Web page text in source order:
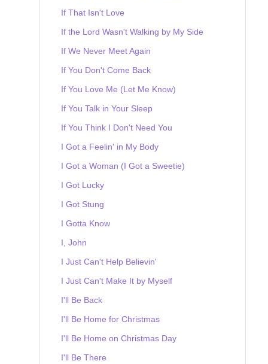
If That Isn't Love
If the Lord Wasn't Walking by My Side
If We Never Meet Again
If You Don't Come Back
If You Love Me (Let Me Know)
If You Talk in Your Sleep
If You Think I Don't Need You
I Got a Feelin' in My Body
I Got a Woman (I Got a Sweetie)
I Got Lucky
I Got Stung
I Gotta Know
I, John
I Just Can't Help Believin'
I Just Can't Make It by Myself
I'll Be Back
I'll Be Home for Christmas
I'll Be Home on Christmas Day
I'll Be There